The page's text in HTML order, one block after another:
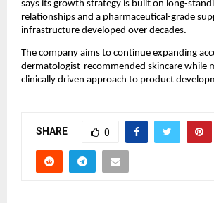
says its growth strategy is built on long-
relationships and a pharmaceutical-grade
infrastructure developed over decades.
The company aims to continue expanding
dermatologist-recommended skincare while
clinically driven approach to product
SHARE 0